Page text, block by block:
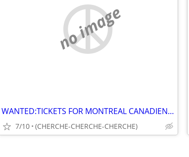
no image
WANTED:TICKETS FOR MONTREAL CANADIENS-CHERCHE BILLETS DES CANADIENS
7/10 (CHERCHE-CHERCHE-CHERCHE)